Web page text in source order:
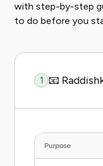
with step-by-step
to do before you
1 📧
Purpose